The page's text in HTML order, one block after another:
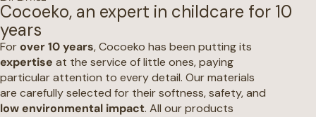
Cocoeko, an expert in childcare for 10
years
Forover 10 years, Cocoeko has been putting its
expertise at the service of little ones, paying
particular attention to every detail. Our materials
are carefully selected for their softness, safety, and
low environmental impact. All our products